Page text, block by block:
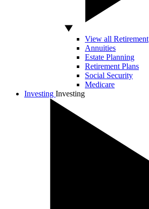
View all Retirement
Annuities
Estate Planning
Retirement Plans
Social Security
Medicare
Investing Investing